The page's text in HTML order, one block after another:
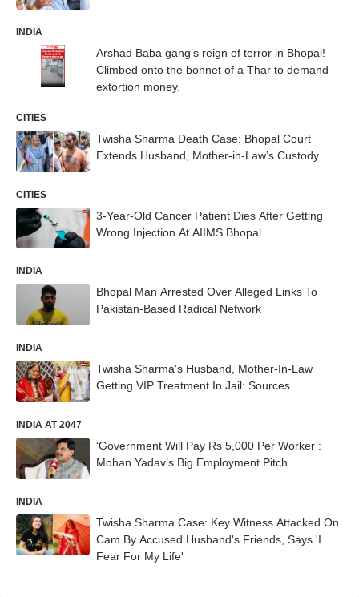
INDIA
Arshad Baba gang’s reign of terror in Bhopal!
Climbed onto the bonnet of a Thar to demand
extortion money.
CITIES
Twisha Sharma Death Case: Bhopal Court
Extends Husband, Mother-in-Law’s Custody
CITIES
3-Year-Old Cancer Patient Dies After Getting
Wrong Injection At AIIMS Bhopal
INDIA
Bhopal Man Arrested Over Alleged Links To
Pakistan-Based Radical Network
INDIA
Twisha Sharma's Husband, Mother-In-Law
Getting VIP Treatment In Jail: Sources
INDIA AT 2047
‘Government Will Pay Rs 5,000 Per Worker’:
Mohan Yadav’s Big Employment Pitch
INDIA
Twisha Sharma Case: Key Witness Attacked On
Cam By Accused Husband's Friends, Says 'I
Fear For My Life'